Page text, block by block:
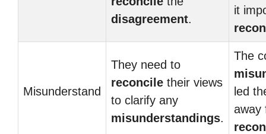
disagreement.
it
Misunderstand
They need to
reconcile their views
to clarify any
misunderstandings.
The
led
away